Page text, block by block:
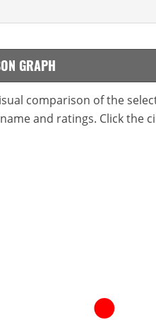
GRAPH
comparison of the
and ratings. Click the